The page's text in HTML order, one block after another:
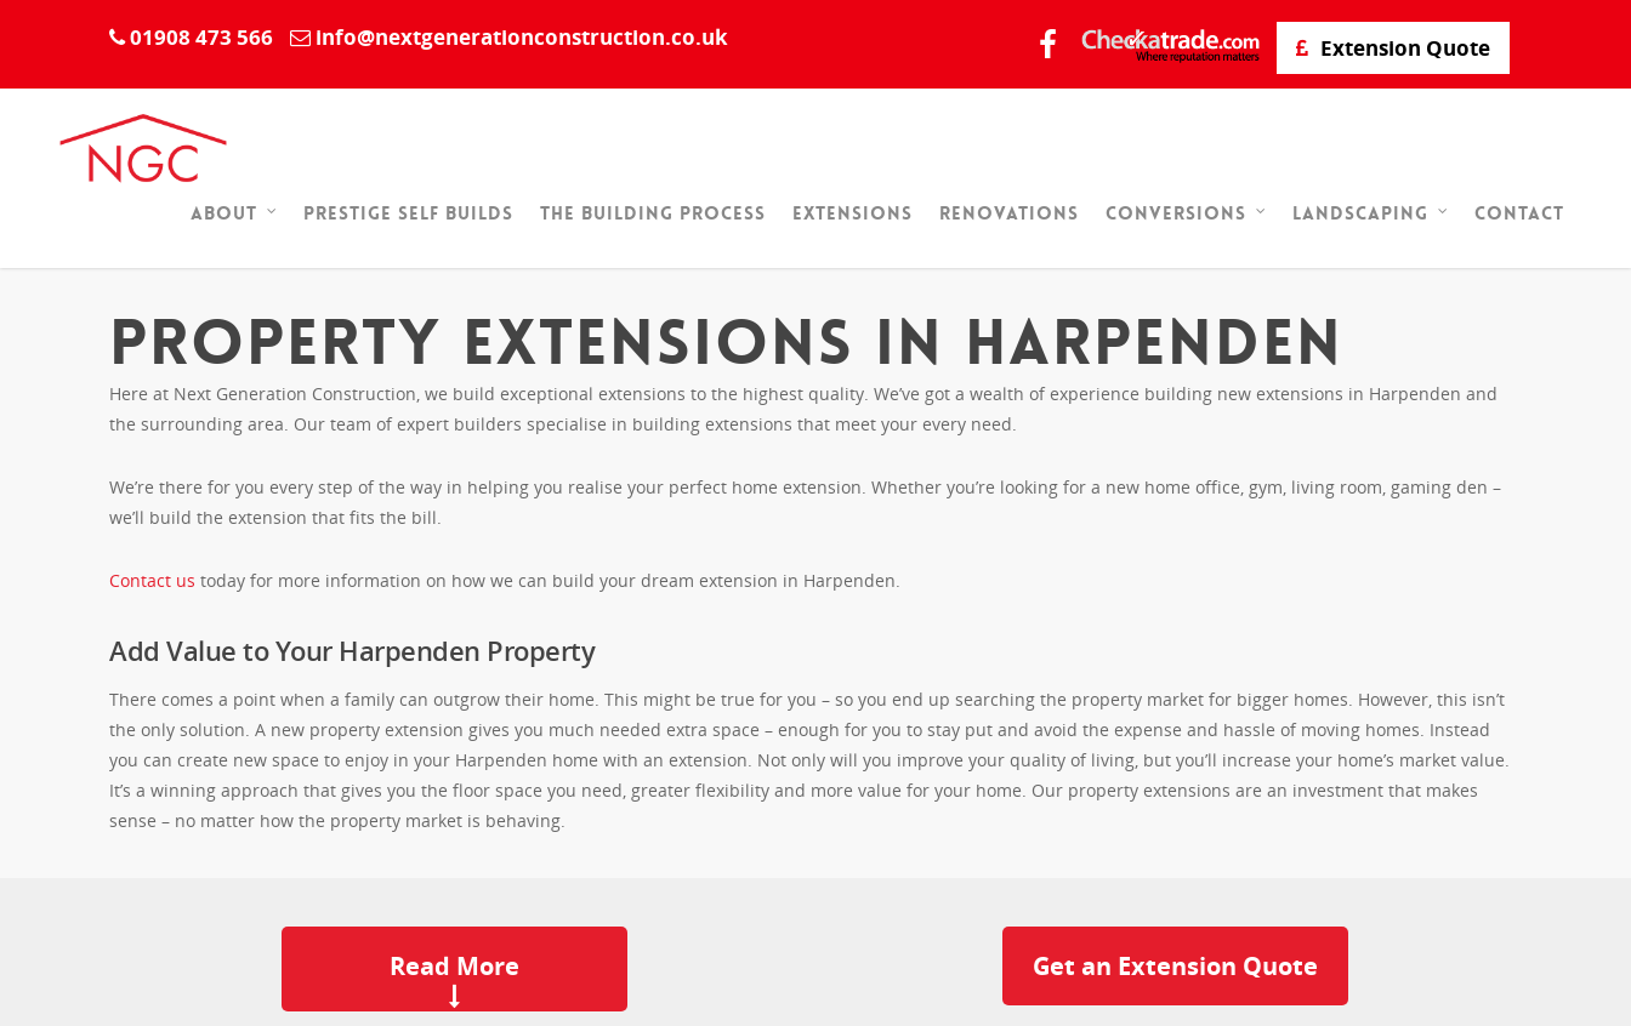
01908 473 566 info@nextgenerationconstruction.co.uk Extension Quote
About Prestige Self Builds The Building Process Extensions Renovations Conversions Landscaping Contact
Property Extensions in Harpenden
Here at Next Generation Construction, we build exceptional extensions to the highest quality. We’ve got a wealth of experience building new extensions in Harpenden and
the surrounding area. Our team of expert builders specialise in building extensions that meet your every need.
We’re there for you every step of the way in helping you realise your perfect home extension. Whether you’re looking for a new home office, gym, living room, gaming den –
we’ll build the extension that fits the bill.
Contact us today for more information on how we can build your dream extension in Harpenden.
Add Value to Your Harpenden Property
There comes a point when a family can outgrow their home. This might be true for you – so you end up searching the property market for bigger homes. However, this isn’t
the only solution. A new property extension gives you much needed extra space – enough for you to stay put and avoid the expense and hassle of moving homes. Instead
you can create new space to enjoy in your Harpenden home with an extension. Not only will you improve your quality of living, but you’ll increase your home’s market value.
It’s a winning approach that gives you the floor space you need, greater flexibility and more value for your home. Our property extensions are an investment that makes
sense – no matter how the property market is behaving.
Read More Get an Extension Quote